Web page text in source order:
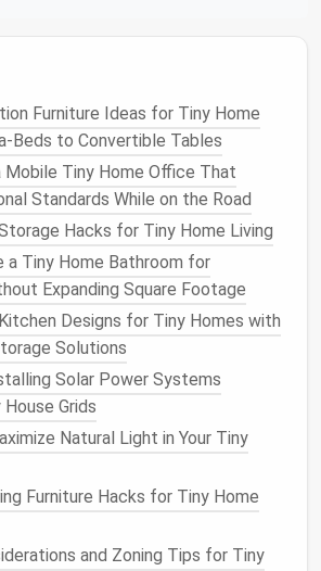
a full
is a
Choose a narrow,
wall‑mounted
that folds flatwhen
not in use.
Wisely
:Clear pocketsfor
, ortech accessories
racks: Hangbags,scarves
.
: Perfect formetal
likebobby pins,hair clips, orsmall
dooror apocket doorto reclaim
Furniture Ideas for Tiny Home
to Convertible Tables
Mobile Tiny Home Office That
Standards While on the Road
Hacks for Tiny Home Living
a Tiny Home Bathroom for
Expanding Square Footage
Designs for Tiny Homes with
Solutions
Solar Power Systems
Grids
Natural Light in Your Tiny
Furniture Hacks for Tiny Home
and Zoning Tips for Tiny